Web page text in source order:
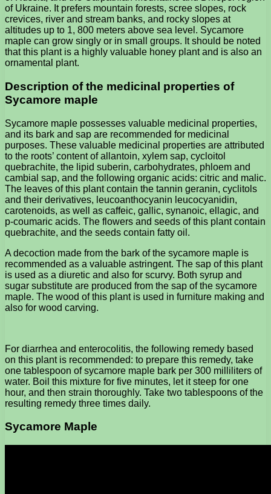
of Ukraine. It prefers mountain forests, scree slopes, rock
crevices, river and stream banks, and rocky slopes at
altitudes up to 1, 800 meters above sea level. Sycamore
maple can grow singly or in small groups. It should be noted
that this plant is a highly valuable honey plant and is also an
ornamental plant.
Description of the medicinal properties of
Sycamore maple
Sycamore maple possesses valuable medicinal properties,
and its bark and sap are recommended for medicinal
purposes. These valuable medicinal properties are attributed
to the roots’ content of allantoin, xylem sap, cycloitol
quebrachite, the lipid suberin, carbohydrates, phloem and
cambial sap, and the following organic acids: citric and malic.
The leaves of this plant contain the tannin geranin, cyclitols
and their derivatives, leucoanthocyanin leucocyanidin,
carotenoids, as well as caffeic, gallic, synanoic, ellagic, and
p-coumaric acids. The flowers and seeds of this plant contain
quebrachite, and the seeds contain fatty oil.
A decoction made from the bark of the sycamore maple is
recommended as a valuable astringent. The sap of this plant
is used as a diuretic and also for scurvy. Both syrup and
sugar substitute are produced from the sap of the sycamore
maple. The wood of this plant is used in furniture making and
also for wood carving.
For diarrhea and enterocolitis, the following remedy based
on this plant is recommended: to prepare this remedy, take
one tablespoon of sycamore maple bark per 300 milliliters of
water. Boil this mixture for five minutes, let it steep for one
hour, and then strain thoroughly. Take two tablespoons of the
resulting remedy three times daily.
Sycamore Maple